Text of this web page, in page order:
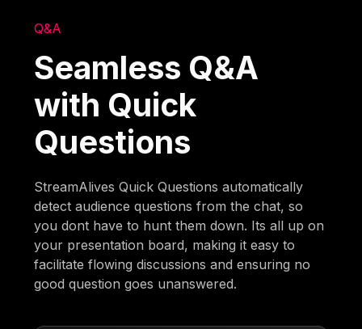
Q&A
Seamless Q&A
with Quick
Questions
StreamAlives Quick Questions automatically
detect audience questions from the chat, so
you dont have to hunt them down. Its all up on
your presentation board, making it easy to
facilitate flowing discussions and ensuring no
good question goes unanswered.